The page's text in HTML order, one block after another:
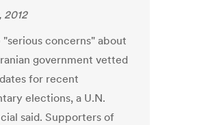
2012
"serious concerns" about
government vetted
for recent
elections, a U.N.
said. Supporters of